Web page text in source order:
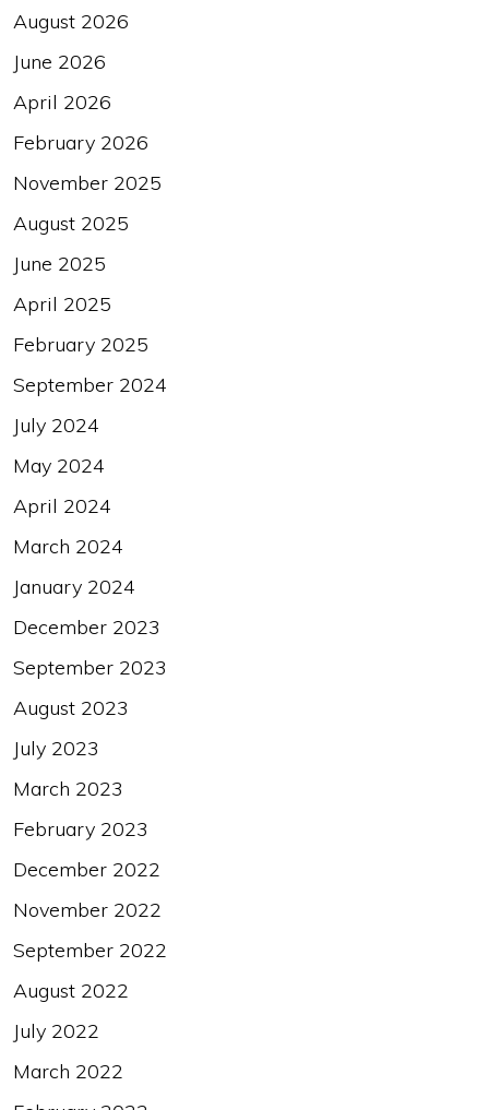
August 2026
June 2026
April 2026
February 2026
November 2025
August 2025
June 2025
April 2025
February 2025
September 2024
July 2024
May 2024
April 2024
March 2024
January 2024
December 2023
September 2023
August 2023
July 2023
March 2023
February 2023
December 2022
November 2022
September 2022
August 2022
July 2022
March 2022